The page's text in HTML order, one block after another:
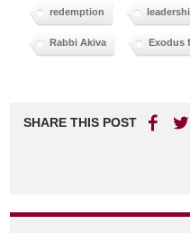
redemption
Rabbi Akiva Exodus
SHARE THIS POST